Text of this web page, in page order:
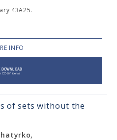
43A25.
INFO
of sets without the